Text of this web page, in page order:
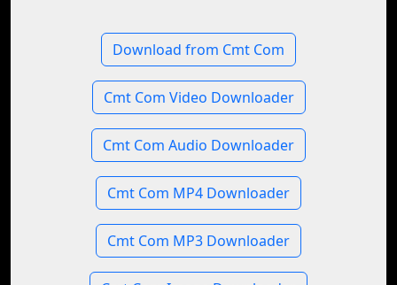
Download from Cmt Com
Cmt Com Video Downloader
Cmt Com Audio Downloader
Cmt Com MP4 Downloader
Cmt Com MP3 Downloader